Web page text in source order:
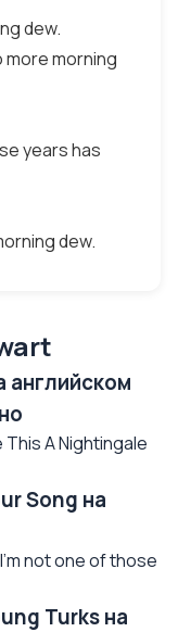
dew.
morning
years has
dew.
английском
This A Nightingale
Song на
not one of those
Turks на